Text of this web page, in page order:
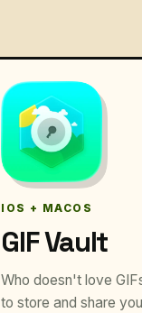
IOS + MACOS
GIF Vault
Who doesn't love
to store and share